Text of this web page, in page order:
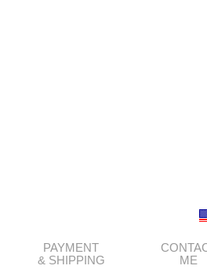
PAYMENT
& SHIPPING
ME